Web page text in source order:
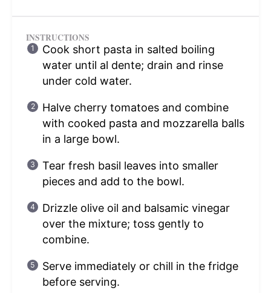
INSTRUCTIONS
Cook short pasta in salted boiling
water until al dente; drain and rinse
under cold water.
Halve cherry tomatoes and combine
with cooked pasta and mozzarella balls
in a large bowl.
Tear fresh basil leaves into smaller
pieces and add to the bowl.
Drizzle olive oil and balsamic vinegar
over the mixture; toss gently to
combine.
Serve immediately or chill in the fridge
before serving.